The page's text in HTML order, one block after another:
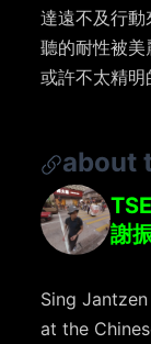
達遠不及行
聽的耐性被美
或許不太精明
about
謝
Sing
at the